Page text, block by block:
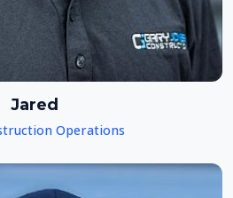
Jared
Operations